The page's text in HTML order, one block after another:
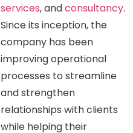
services, andconsultancy.
Since its inception, the
company has been
improving operational
processes to streamline
and strengthen
relationships with clients
while helping their